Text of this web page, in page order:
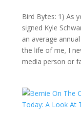
Bird Bytes: 1) As
signed Kyle
an average
the life of me, I
media person or